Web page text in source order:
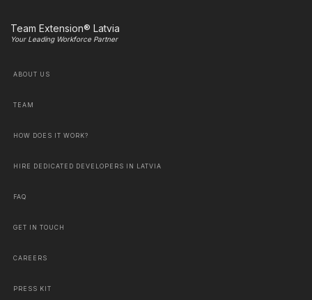
Team Extension® Latvia
Your Leading Workforce Partner
ABOUT US
TEAM
HOW DOES IT WORK?
HIRE DEDICATED DEVELOPERS IN LATVIA
FAQ
GET IN TOUCH
CAREERS
PRESS KIT